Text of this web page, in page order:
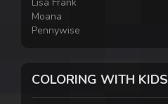
Lisa Frank
Moana
Pennywise
COLORING WITH KIDS